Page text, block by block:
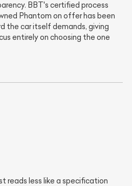
BBT's certified process
Phantom on offer has been
the car itself demands, giving
entirely on choosing the one
reads less like a specification